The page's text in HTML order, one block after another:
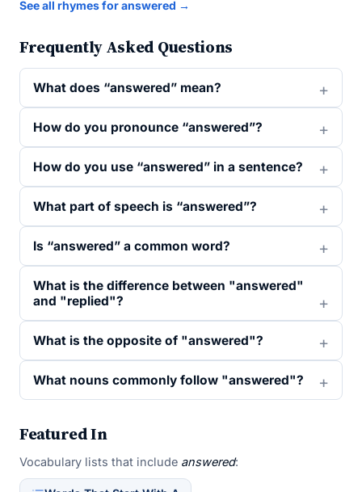
See all rhymes for answered →
Frequently Asked Questions
What does “answered” mean?
How do you pronounce “answered”?
How do you use “answered” in a sentence?
What part of speech is “answered”?
Is “answered” a common word?
What is the difference between "answered"
and "replied"?
What is the opposite of "answered"?
What nouns commonly follow "answered"?
Featured In
Vocabulary lists that include answered: